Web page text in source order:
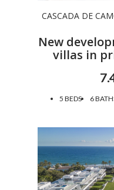
CASCADA DE
New
villas in
5 BEDS 6